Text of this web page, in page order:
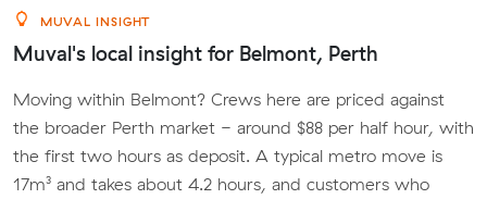
MUVAL INSIGHT
Muval's local insight for Belmont, Perth
Moving within Belmont? Crews here are priced against
the broader Perth market - around $88 per half hour, with
the first two hours as deposit. A typical metro move is
17m³ and takes about 4.2 hours, and customers who